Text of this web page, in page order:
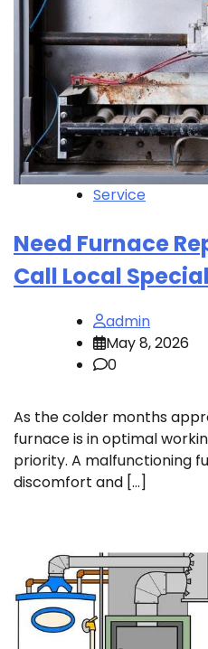
Service
Need Furnace
Call Local
admin
May 8, 2026
0
As the colder months
furnace is in optimal
priority. A malfunctioning
discomfort and […]